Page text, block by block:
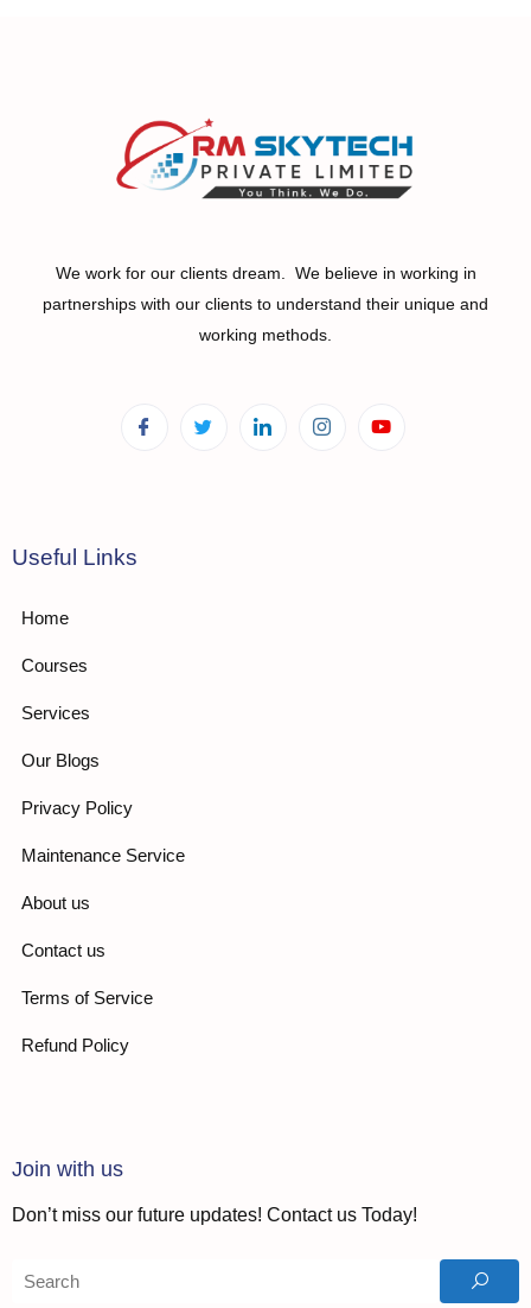
We work for our clients dream. We believe in working in
partnerships with our clients to understand their unique and
working methods.
Useful Links
Home
Courses
Services
Our Blogs
Privacy Policy
Maintenance Service
About us
Contact us
Terms of Service
Refund Policy
Join with us
Don’t miss our future updates! Contact us Today!